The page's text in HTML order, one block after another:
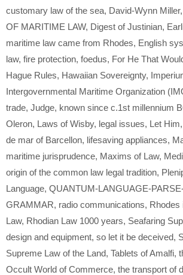
customary law of the sea, David-Wynn Miller,
OF MARITIME LAW, Digest of Justinian,
maritime law came from Rhodes, English
law, fire protection, foedus, For He That
Hague Rules, Hawaiian Sovereignty,
Intergovernmental Maritime Organization
trade, Judge, known since c.1st millennium
Oleron, Laws of Wisby, legal issues, Let Him,
de mar of Barcellon, lifesaving appliances,
maritime jurisprudence, Maxims of Law,
origin of the common law legal tradition,
Language, QUANTUM-LANGUAGE-
GRAMMAR, radio communications, Rhodes
Law, Rhodian Law 1000 years, Seafaring
design and equipment, so let it be deceived,
Supreme Law of the Land, Tablets of Amalfi,
Occult World of Commerce, the transport of